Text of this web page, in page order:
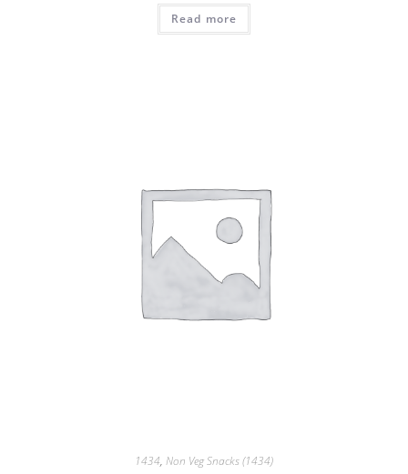
Read more
1434, Non Veg Snacks (1434)